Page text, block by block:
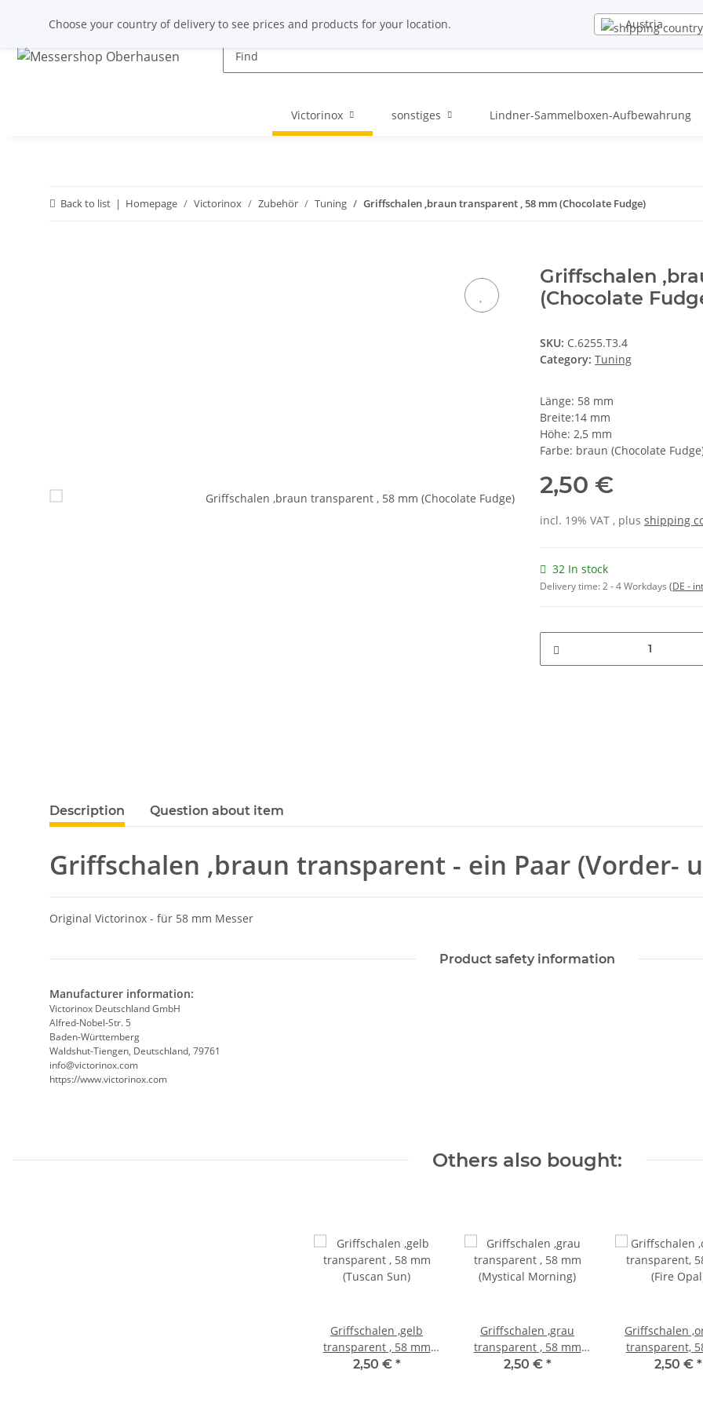
Choose your country of delivery to see prices and products for your location. Austria
Newsletter
Victorinox sonstiges Lindner-Sammelboxen-Aufbewahrung
Back to list Homepage Victorinox Zubehör Tuning Griffschalen ,braun transparent , 58 mm (Chocolate Fudge)
Griffschalen
(Chocolate
SKU: C.6255.T3.4
Category: Tuning
Länge: 58 mm
Breite:14 mm
Höhe: 2,5 mm
Farbe: braun (Chocolate
2,50 €
incl. 19% VAT , plus shipping
32 In stock
Delivery time:2 - 4 Workdays (DE -
show more tabs
Description Question about item
Griffschalen ,braun transparent - ein Paar (Vorder-
Original Victorinox - für 58 mm Messer
Product safety information
Manufacturer information:
Victorinox Deutschland GmbH
Alfred-Nobel-Str. 5
Baden-Württemberg
Waldshut-Tiengen, Deutschland, 79761
info@victorinox.com
https://www.victorinox.com
Others also bought:
Griffschalen ,gelb
transparent , 58 mm
(Tuscan Sun)
2,50 € *
Griffschalen ,grau
transparent , 58 mm
(Mystical Morning)
2,50 € *
Griffschalen
transparent,
(Fire Opal)
2,50 € *